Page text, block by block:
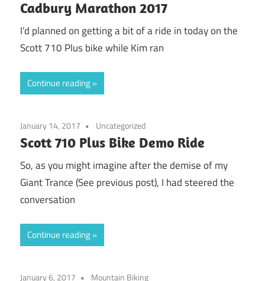
Cadbury Marathon 2017
I’d planned on getting a bit of a ride in today on the
Scott 710 Plus bike while Kim ran
Continue reading
January 14, 2017 Uncategorized
Scott 710 Plus Bike Demo Ride
So, as you might imagine after the demise of my
Giant Trance (See previous post), I had steered the
conversation
Continue reading
January 6, 2017 Mountain Biking